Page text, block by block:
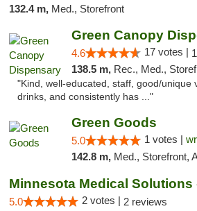
132.4 m, Med., Storefront
Green Canopy
4.6 17 votes |
138.5 m, Rec., Med.,
"Kind, well-educated, staff, good/unique
drinks, and consistently has ..."
Green Goods
5.0 1 votes |
142.8 m, Med., Storefront, ADA
5.0 2 votes | 2 reviews